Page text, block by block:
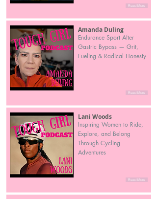
Read More
Amanda Duling
Endurance Sport After
Gastric Bypass — Grit,
Fueling & Radical Honesty
Read More
Lani Woods
Inspiring Women to Ride,
Explore, and Belong
Through Cycling
Adventures
Read More